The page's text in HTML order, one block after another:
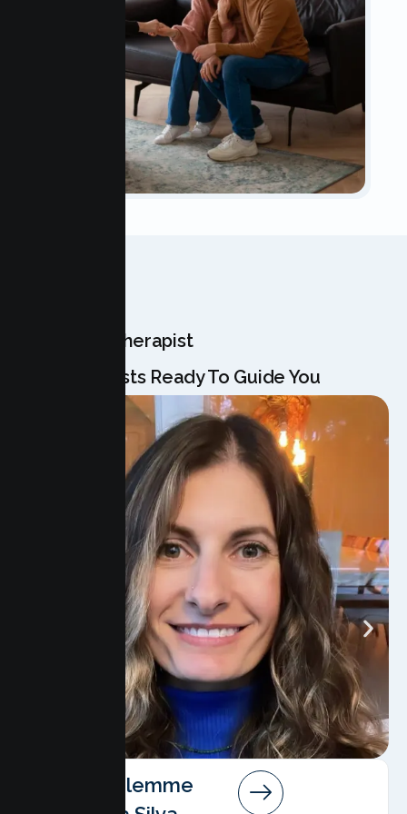
Meet Your Therapist
Our Specialists Ready To Guide You
Angela Salemme